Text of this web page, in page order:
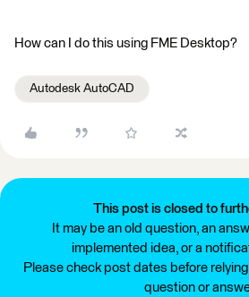
How can I do this using FME Desktop?
Autodesk AutoCAD
This post is closed to
It may be an old question, an
implemented idea, or a
Please check post dates before
question or